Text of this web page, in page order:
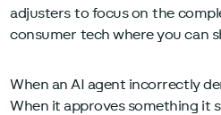
adjusters to focus on the
consumer tech where you can
When an AI agent incorrectly
When it approves something it